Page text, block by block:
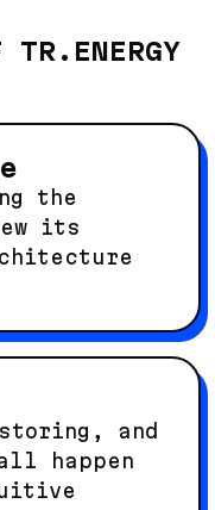
TR.ENERGY
the
its
and
happen